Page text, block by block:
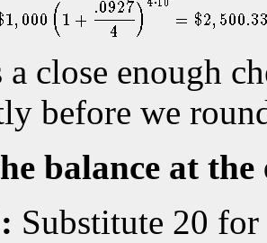
close enough
before we
balance at the
Substitute 20